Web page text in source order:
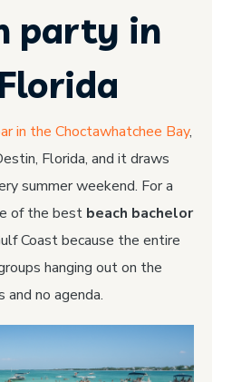
party in
in the Choctawhatchee Bay,
Florida, and it draws
summer weekend. For a
of the best beach bachelor
Coast because the entire
hanging out on the
no agenda.